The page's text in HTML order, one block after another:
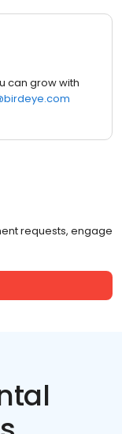
can grow with
requests, engage